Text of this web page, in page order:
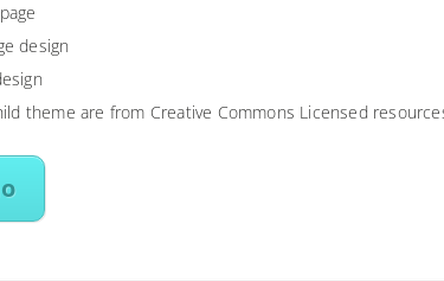
design
theme are from Creative Commons Licensed